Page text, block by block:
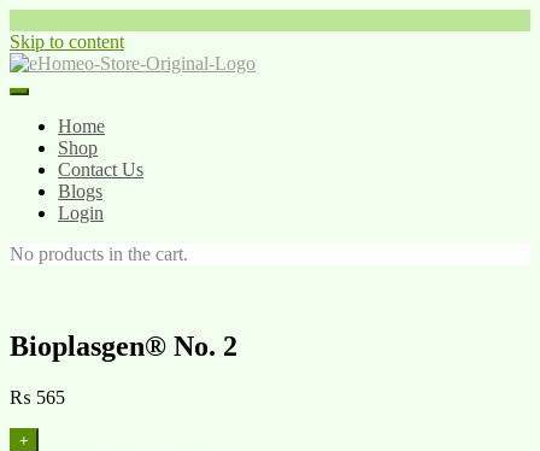
Skip to content
Home
Shop
Contact Us
Blogs
Login
No products in the cart.
Bioplasgen® No. 2
₨ 565
+